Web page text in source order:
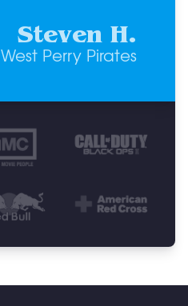
Steven H.
West Perry Pirates